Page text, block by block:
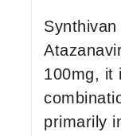
100mg, it
primarily